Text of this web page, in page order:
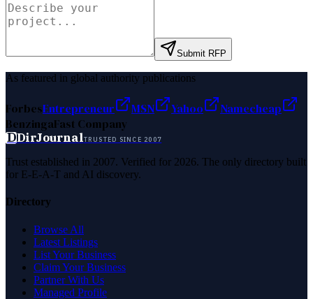
Submit RFP
As featured in global authority publications
ForbesEntrepreneur MSN Yahoo
Namecheap
BenzingaFast Company
DDirJournalTRUSTED SINCE 2007
Trust established in 2007. Verified for 2026. The only directory built
for E-E-A-T and AI discovery.
Directory
Browse All
Latest Listings
List Your Business
Claim Your Business
Partner With Us
Managed Profile